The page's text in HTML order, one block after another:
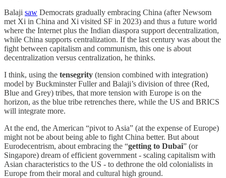
Balaji saw Democrats gradually embracing China (after Newsom
met Xi in China and Xi visited SF in 2023) and thus a future world
where the Internet plus the Indian diaspora support decentralization,
while China supports centralization. If the last century was about the
fight between capitalism and communism, this one is about
decentralization versus centralization, he thinks.
I think, using the tensegrity (tension combined with integration)
model by Buckminster Fuller and Balaji’s division of three (Red,
Blue and Grey) tribes, that more tension with Europe is on the
horizon, as the blue tribe retrenches there, while the US and BRICS
will integrate more.
At the end, the American “pivot to Asia” (at the expense of Europe)
might not be about being able to fight China better. But about
Eurodecentrism, about embracing the “getting to Dubai” (or
Singapore) dream of efficient government - scaling capitalism with
Asian characteristics to the US - to dethrone the old colonialists in
Europe from their moral and cultural high ground.